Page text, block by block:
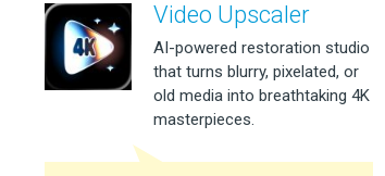
Video Upscaler
AI-powered restoration studio
that turns blurry, pixelated, or
old media into breathtaking 4K
masterpieces.